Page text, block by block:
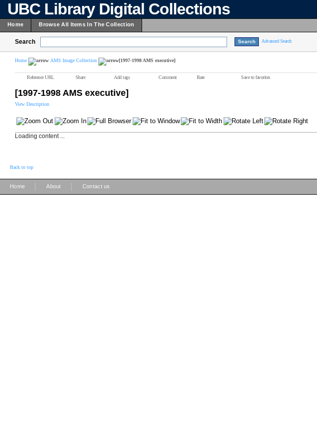
UBC Library Digital Collections
Home Browse All Items In The Collection
Search Advanced Search
Home AMS Image Collection [1997-1998 AMS executive]
Reference URL Share Add tags Comment Rate Save to favorites
[1997-1998 AMS executive]
View Description
Loading content ...
Back to top
Home About Contact us